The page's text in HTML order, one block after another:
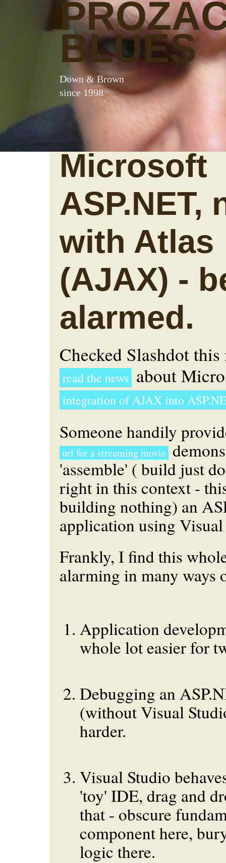
BLUES
Down & Brown
since 1998
Microsoft
ASP.NET,
with Atlas
(AJAX) -
alarmed.
Checked Slashdot
read the news about
integration of AJAX into
Someone handily
url for a streaming movie
'assemble' ( build just
right in this context -
building nothing) an
application using
Frankly, I find this
alarming in many ways
Application
whole lot easier for
Debugging an
(without Visual
harder.
Visual Studio
'toy' IDE, drag and
that - obscure
component here,
logic there.